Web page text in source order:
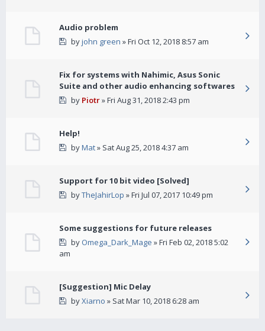
Audio problem
byjohn green » Fri Oct 12, 2018 8:57 am
Fix for systems with Nahimic, Asus Sonic
Suite and other audio enhancing softwares
by Piotr» Fri Aug 31, 2018 2:43 pm
Help!
byMat» Sat Aug 25, 2018 4:37 am
Support for 10 bit video [Solved]
byTheJahirLop » Fri Jul 07, 2017 10:49 pm
Some suggestions for future releases
by Omega_Dark_Mage » Fri Feb 02, 2018 5:02
am
[Suggestion] Mic Delay
byXiarno » Sat Mar 10, 2018 6:28 am